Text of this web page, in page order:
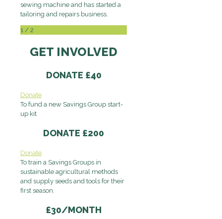
sewing machine and has started a
tailoring and repairs business.
1 / 2
GET INVOLVED
DONATE £40
Donate
To fund a new Savings Group start-
up kit
DONATE £200
Donate
To train a Savings Groups in
sustainable agricultural methods
and supply seeds and tools for their
first season.
£30/MONTH